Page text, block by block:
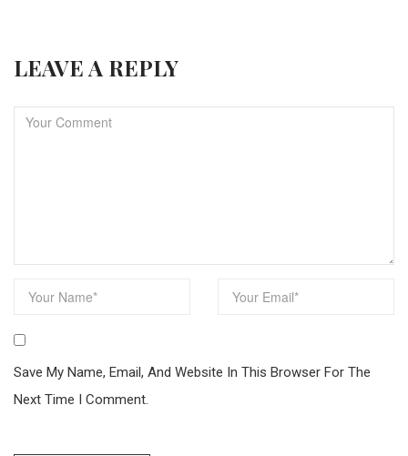
LEAVE A REPLY
Save My Name, Email, And Website In This Browser For The
Next Time I Comment.